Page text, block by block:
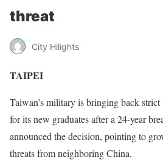
threat
City Hilights
TAIPEI
Taiwan’s military is bringing back strict
for its new graduates after a 24-year
announced the decision, pointing to
threats from neighboring China.